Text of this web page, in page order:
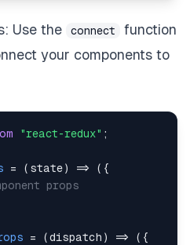
Use the connect
function
your components to
"react-redux" ;
= ( state) => ( {
props
= (dispatch ) => ( {